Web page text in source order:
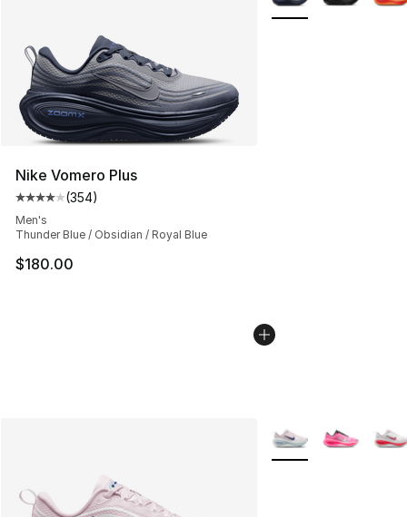
Nike Vomero Plus
Average customer rating - [4 out of 5 stars], 354
(354)
Men's
Thunder Blue / Obsidian / Royal Blue
$180.00
More Colors